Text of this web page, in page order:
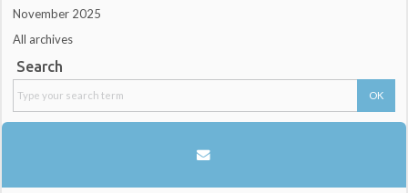
November 2025
All archives
Search